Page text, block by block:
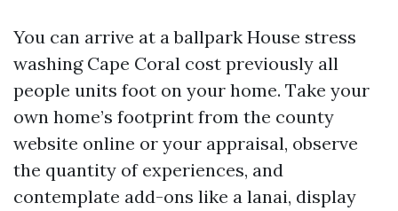
You can arrive at a ballpark House stress
washing Cape Coral cost previously all
people units foot on your home. Take your
own home’s footprint from the county
website online or your appraisal, observe
the quantity of experiences, and
contemplate add-ons like a lanai, display